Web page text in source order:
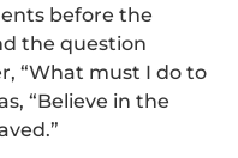
before the
the question
“What must I do to
“Believe in the